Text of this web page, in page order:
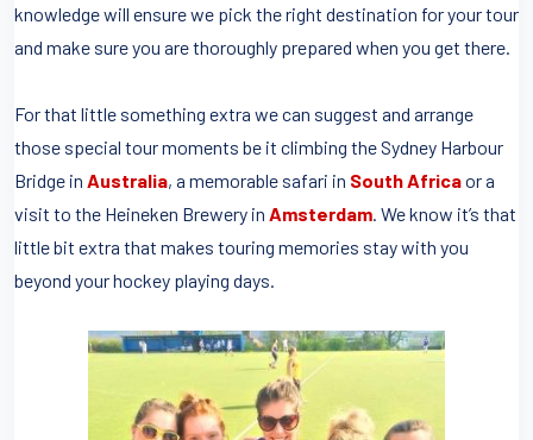
knowledge will ensure we pick the right destination for your tour
and make sure you are thoroughly prepared when you get there.
For that little something extra we can suggest and arrange
those special tour moments be it climbing the Sydney Harbour
Bridge in Australia, a memorable safari in South Africaor a
visit to the Heineken Brewery in Amsterdam . We know it’s that
little bit extra that makes touring memories stay with you
beyond your hockey playing days.